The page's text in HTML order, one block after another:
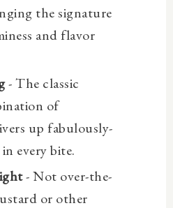
the signature
and flavor
- The classic
of
up fabulously-
every bite.
- Not over-the-
or other